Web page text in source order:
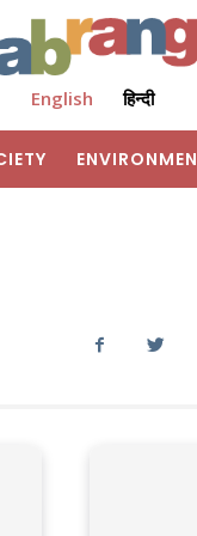
English हिन्दी